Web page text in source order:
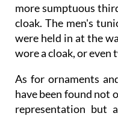
more sumptuous
cloak. The men's
were held in at the
wore a cloak, or even
As for ornaments
have been found not
representation but